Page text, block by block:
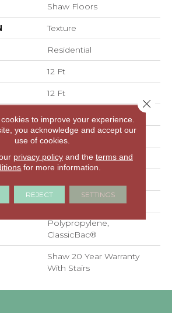
Shaw Floors
Texture
Residential
12 Ft
12 Ft
100% ANSO® Nylon
25 Oz/yd²
100% ANSO® Nylon
Polypropylene,
ClassicBac®
Shaw 20 Year Warranty
With Stairs
to improve your experience.
you acknowledge and accept our
use of cookies.
privacy policyand the terms and
for more information.
REJECT SETTINGS
Close